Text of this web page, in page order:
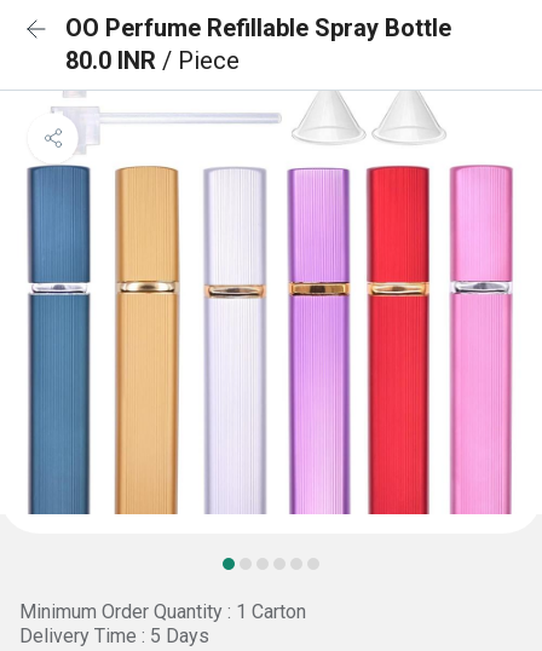
OO Perfume Refillable Spray Bottle
80.0 INR / Piece
Minimum Order Quantity : 1 Carton
Delivery Time : 5 Days